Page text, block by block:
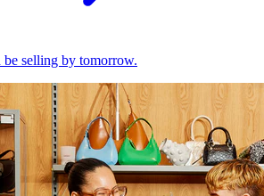
be selling by tomorrow.